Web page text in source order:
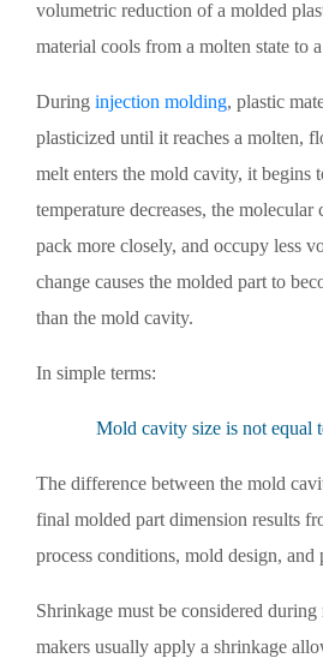
volumetric reduction of a molded
material cools from a molten state to
During injection molding, plastic
plasticized until it reaches a molten,
melt enters the mold cavity, it begins
temperature decreases, the
pack more closely, and occupy less
change causes the molded part to
than the mold cavity.
In simple terms:
Mold cavity size is not equal
The difference between the mold
final molded part dimension results
process conditions, mold design, and
Shrinkage must be considered
makers usually apply a shrinkage